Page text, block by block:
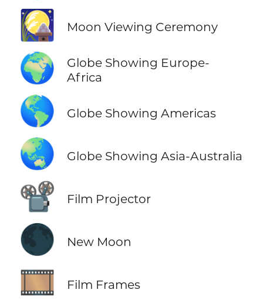
🎑 Moon Viewing Ceremony
🌍
Globe Showing Europe-
Africa
🌎 Globe Showing Americas
🌏 Globe Showing Asia-Australia
📽️ Film Projector
🌑 New Moon
🎞️ Film Frames